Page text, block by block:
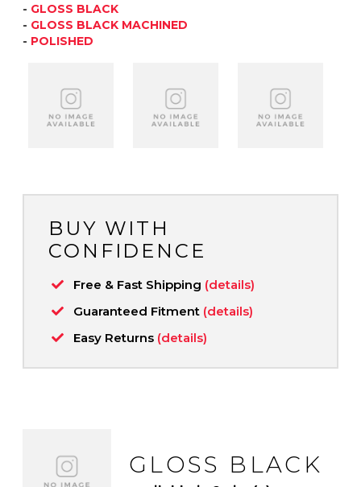
- GLOSS BLACK
- GLOSS BLACK MACHINED
- POLISHED
BUY WITH
CONFIDENCE
Free & Fast Shipping (details)
Guaranteed Fitment (details)
Easy Returns (details)
GLOSS BLACK